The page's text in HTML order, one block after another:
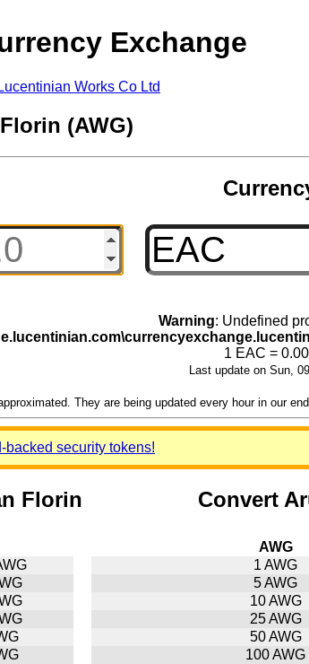
Exchange
Lucentinian Works Co Ltd
(AWG)
Warning: Undefined
1 EAC =
Last update on Sun,
They are being updated every hour in our
backed security tokens!
Florin Convert
AWG
1 AWG
5 AWG
10 AWG
25 AWG
50 AWG
100 AWG